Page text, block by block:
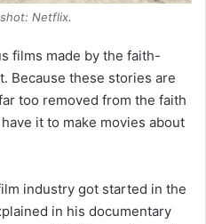
Netflix.
films made by the faith-
Because these stories are
too removed from the faith
it to make movies about
industry got started in the
in his documentary